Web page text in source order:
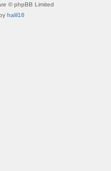
© phpBB Limited
halil16